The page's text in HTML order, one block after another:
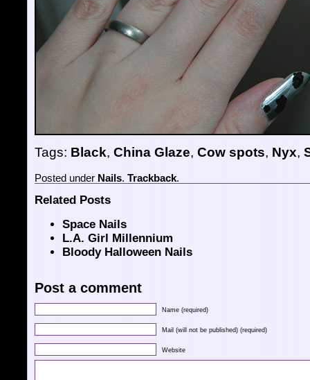
Tags: Black, China Glaze, Cow spots, Nyx,
Posted under Nails. Trackback.
Related Posts
Space Nails
L.A. Girl Millennium
Bloody Halloween Nails
Post a comment
Name (required)
Mail (will not be published) (required)
Website